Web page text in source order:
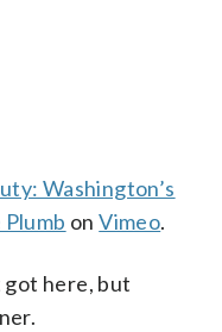
Washington’s
onVimeo.
got here, but